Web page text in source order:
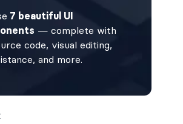
7 beautiful UI
— complete with
code, visual editing,
and more.